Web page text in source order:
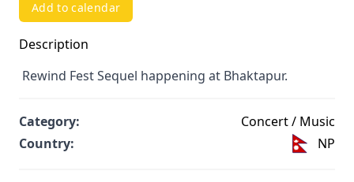
Add to calendar
Description
Rewind Fest Sequel happening at Bhaktapur.
Category:
Concert / Music
Country:
NP